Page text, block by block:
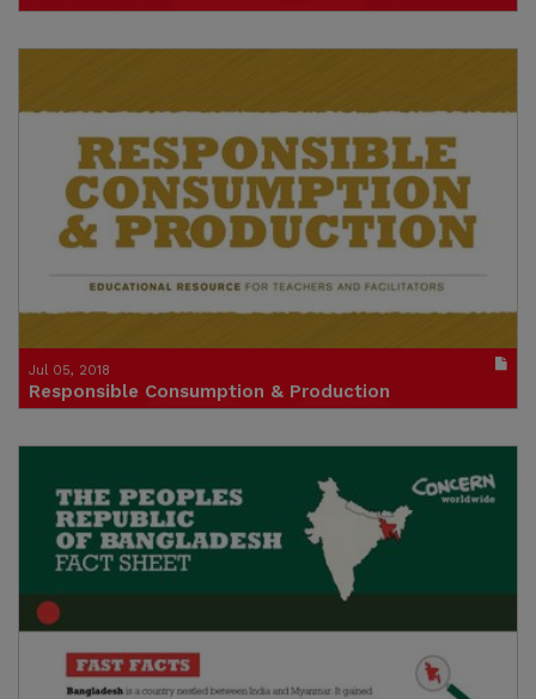
Publication in pdf format
(size : 3857k)
Credit: Concern
Jul 05, 2018
Responsible Consumption & Production
Publication in pdf format